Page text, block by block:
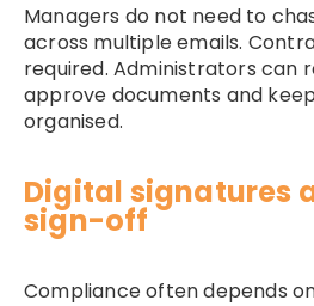
Managers do not need to
across multiple emails.
required. Administrators can
approve documents and
organised.
Digital signatures
sign-off
Compliance often depends